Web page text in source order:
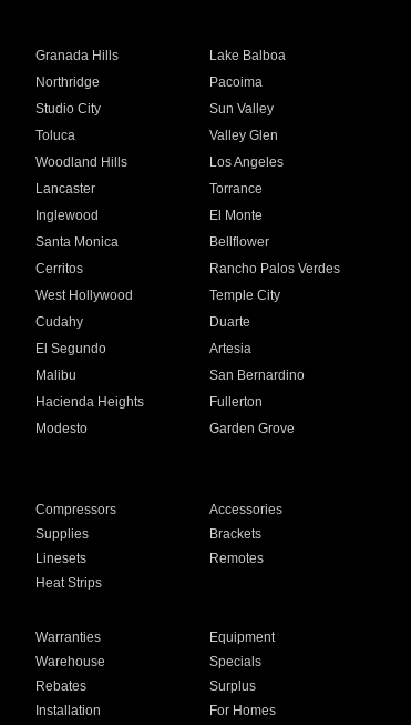
Granada Hills
Lake Balboa
Northridge
Pacoima
Studio City
Sun Valley
Toluca
Valley Glen
Woodland Hills
Los Angeles
Lancaster
Torrance
Inglewood
El Monte
Santa Monica
Bellflower
Cerritos
Rancho Palos Verdes
West Hollywood
Temple City
Cudahy
Duarte
El Segundo
Artesia
Malibu
San Bernardino
Hacienda Heights
Fullerton
Modesto
Garden Grove
Compressors
Accessories
Supplies
Brackets
Linesets
Remotes
Heat Strips
Warranties
Equipment
Warehouse
Specials
Rebates
Surplus
Installation For Homes